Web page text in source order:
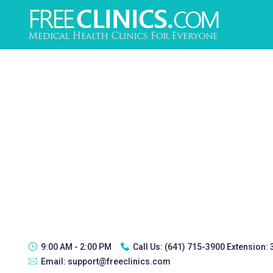
9:00 AM - 2:00 PM Call Us: (641) 715-3900 Extension:
Email: support@freeclinics.com